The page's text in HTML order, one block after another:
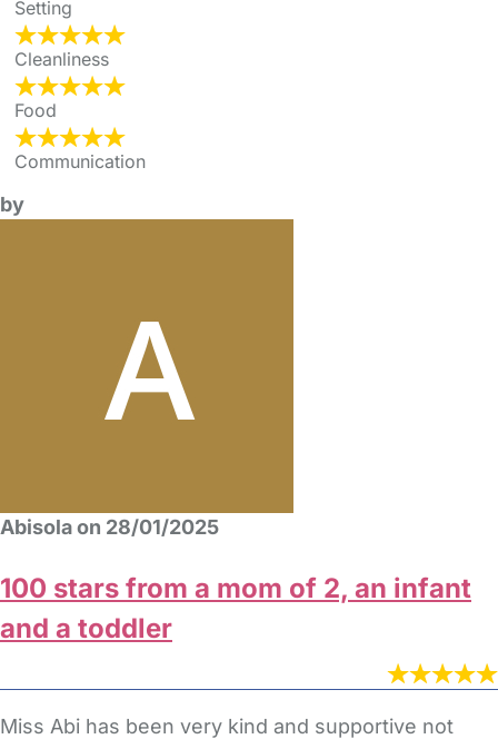
Setting
Cleanliness
Food
Communication
by
Abisola on 28/01/2025
100 stars from a mom of 2, an infant
and a toddler
Miss Abi has been very kind and supportive not